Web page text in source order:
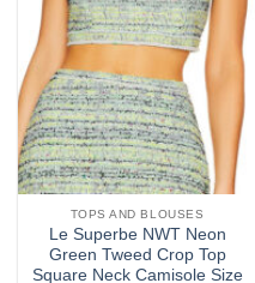
TOPS AND BLOUSES
Le Superbe NWT Neon
Green Tweed Crop Top
Square Neck Camisole Size